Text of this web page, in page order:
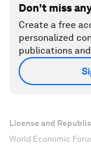
Don't miss
Create a free
personalized
publications
License and
World Economic